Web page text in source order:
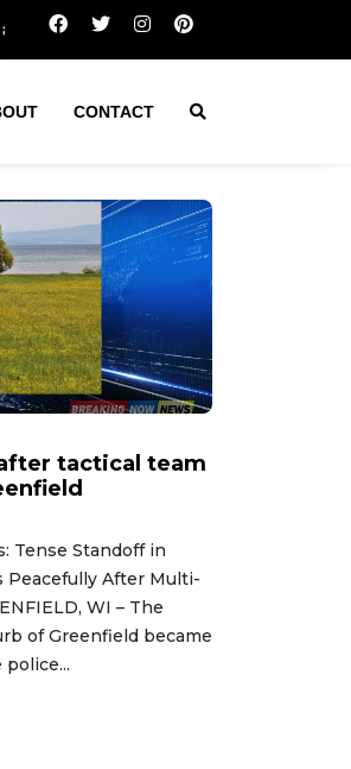
made after tactical team spent
CONTACT
tactical team
Tense Standoff in
Peacefully After Multi-
WI – The
of Greenfield became